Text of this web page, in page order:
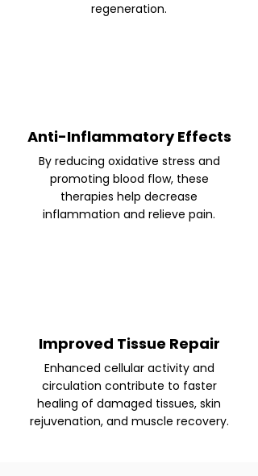
regeneration.
Anti-Inflammatory Effects
By reducing oxidative stress and
promoting blood flow, these
therapies help decrease
inflammation and relieve pain.
Improved Tissue Repair
Enhanced cellular activity and
circulation contribute to faster
healing of damaged tissues, skin
rejuvenation, and muscle recovery.